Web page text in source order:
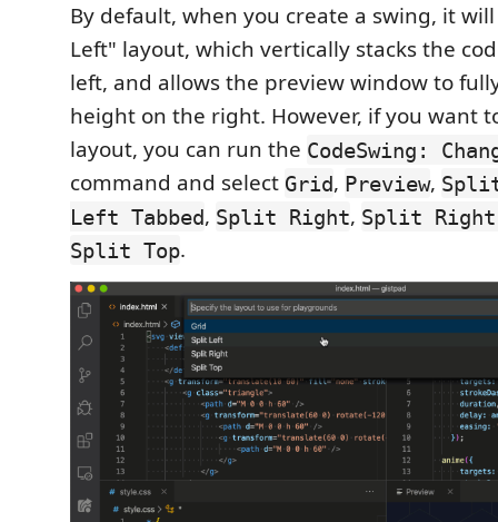
By default, when you create a swing, it
Left" layout, which vertically stacks the
left, and allows the preview window to
height on the right. However, if you want
layout, you can run the CodeSwing:
command and select Grid, Preview,
Left Tabbed, Split Right, Split Right
Split Top.